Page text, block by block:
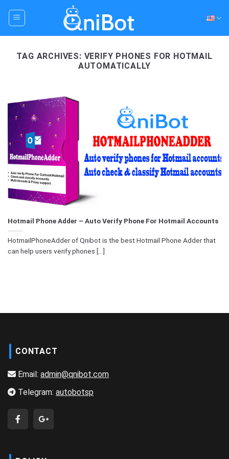
TAG ARCHIVES: VERIFY PHONES FOR HOTMAIL
AUTOMATICALLY
Hotmail Phone Adder – Auto Verify Phone For Hotmail Accounts
HotmailPhoneAdder of Qnibot is the best Hotmail Phone Adder that
can help users verify phones [...]
CONTACT
Email: admin@qnibot.com
Telegram: autobotsp